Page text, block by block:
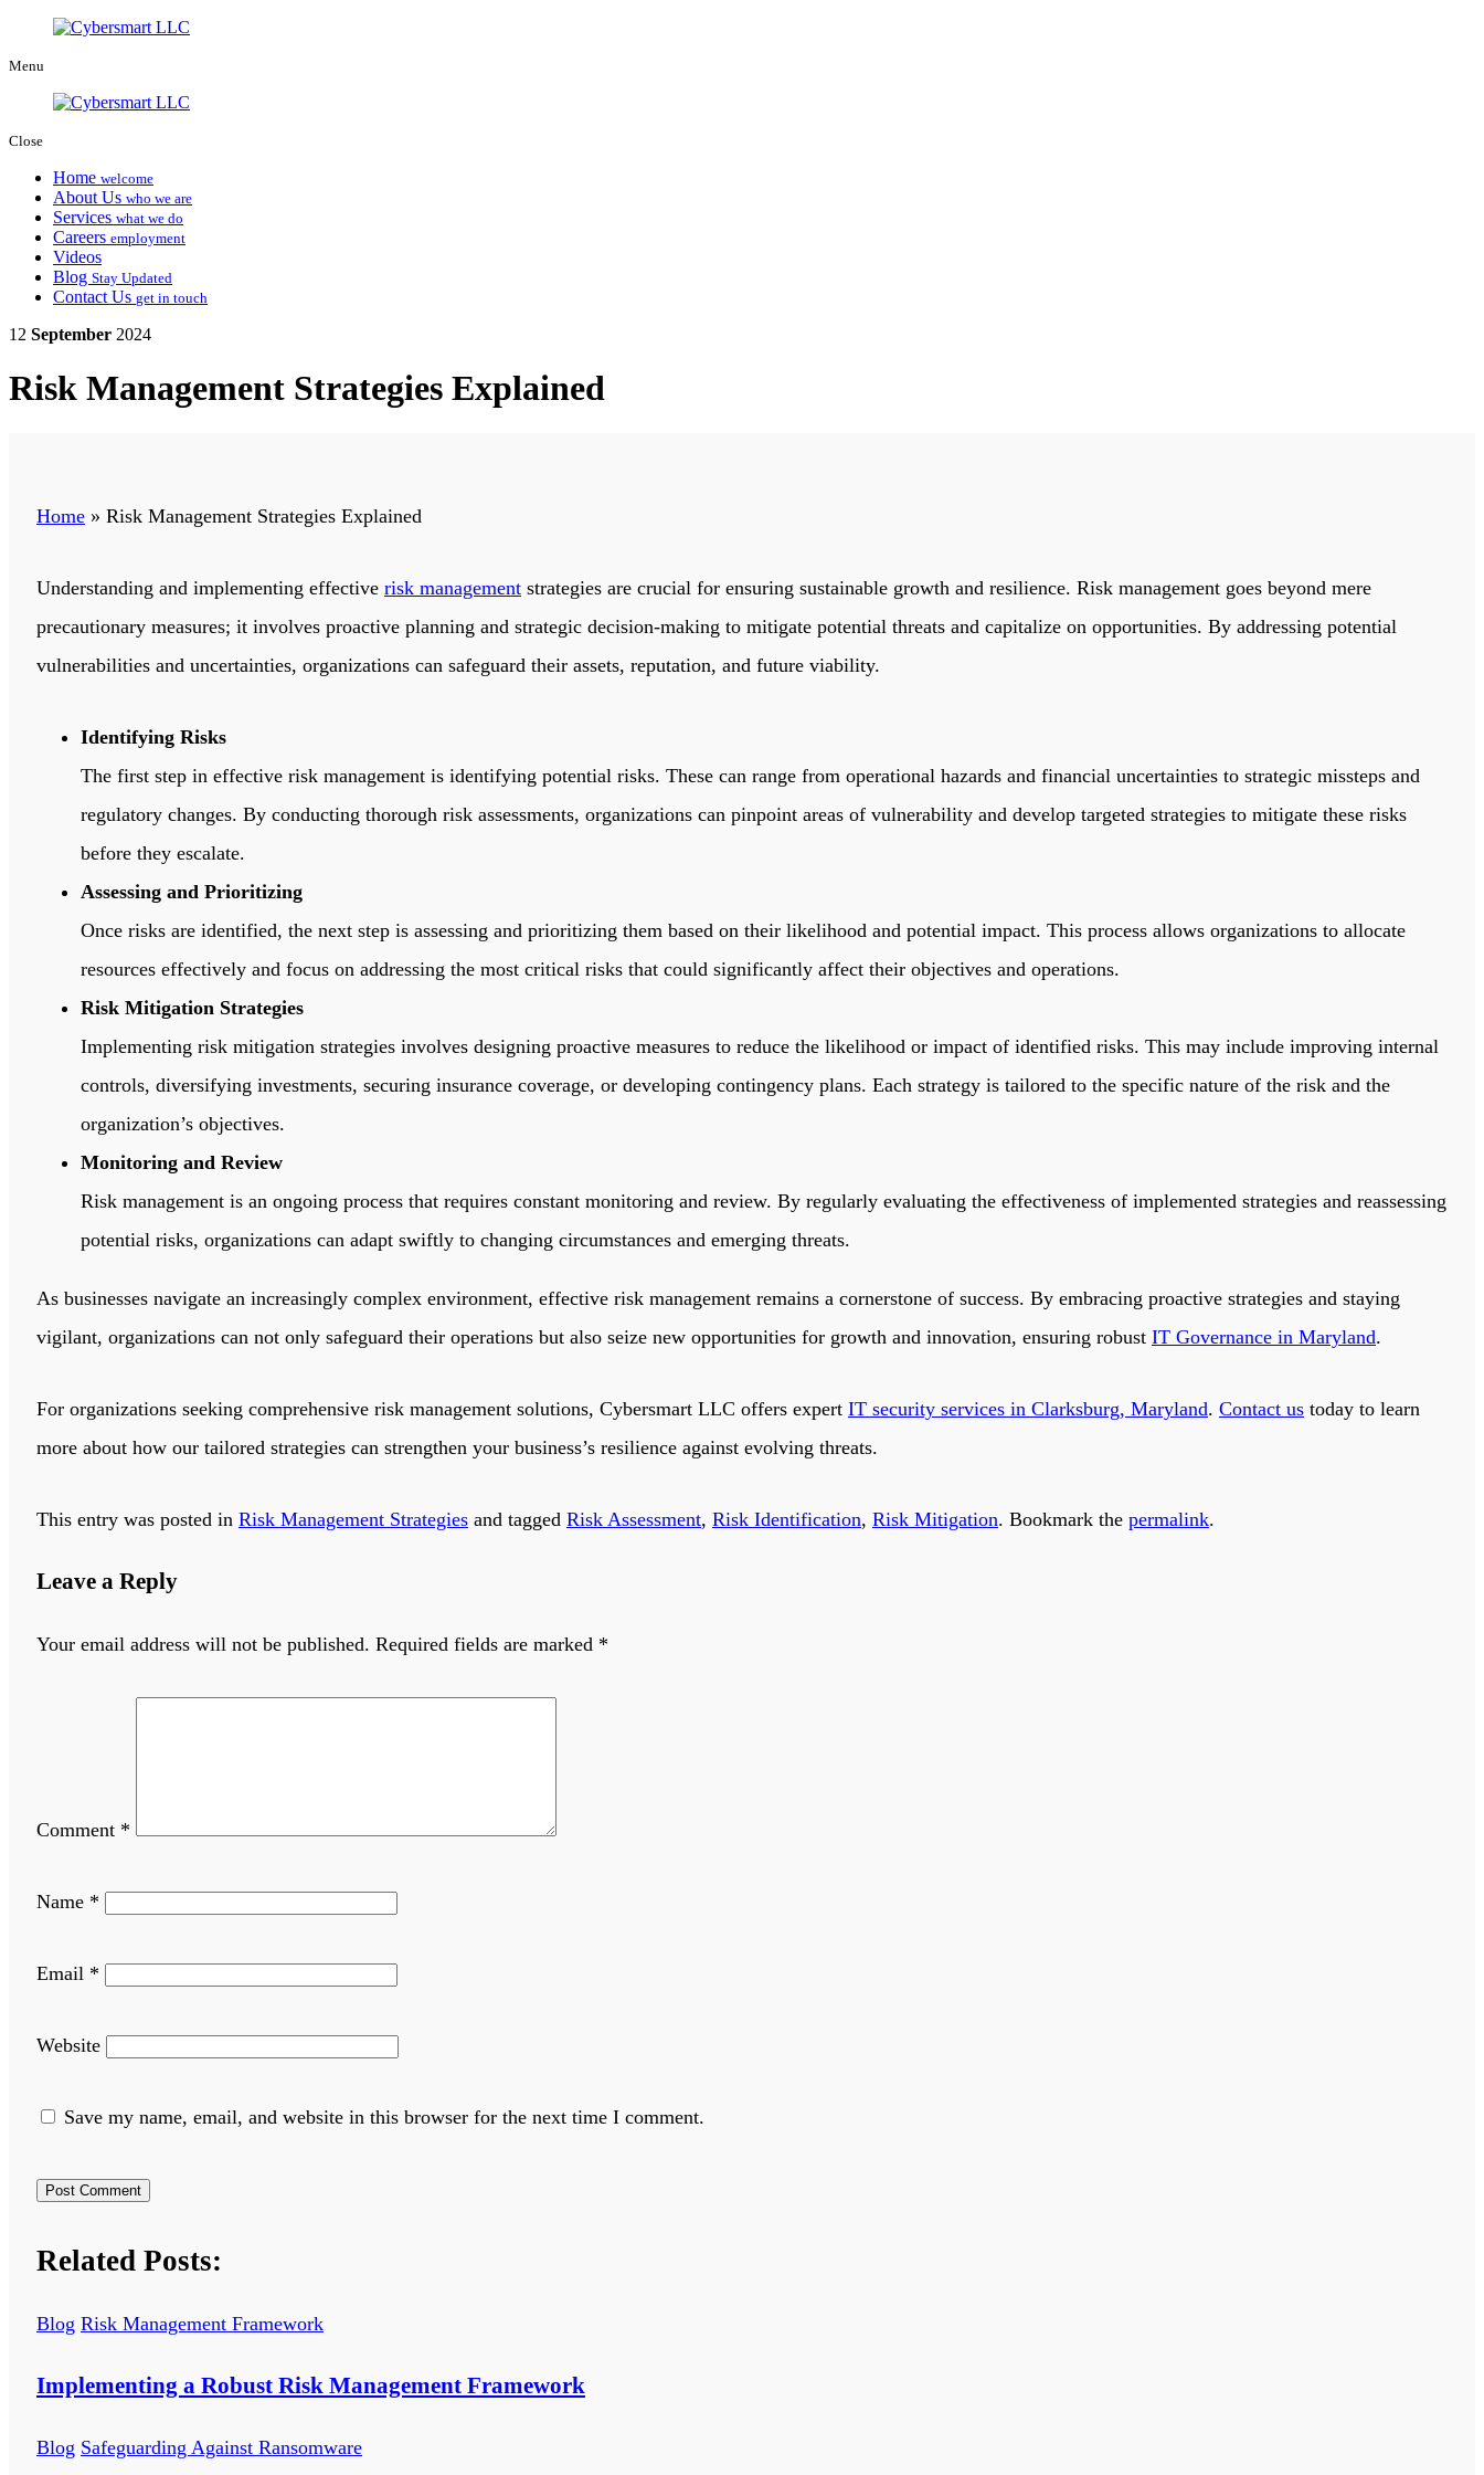
Menu
Close
Home welcome
About Us who we are
Services what we do
Careers employment
Videos
Blog Stay Updated
Contact Us get in touch
12 September 2024
Risk Management Strategies Explained
Home » Risk Management Strategies Explained
Understanding and implementing effective risk management strategies are crucial for ensuring sustainable growth and resilience. Risk management goes beyond mere
precautionary measures; it involves proactive planning and strategic decision-making to mitigate potential threats and capitalize on opportunities. By addressing potential
vulnerabilities and uncertainties, organizations can safeguard their assets, reputation, and future viability.
Identifying Risks
The first step in effective risk management is identifying potential risks. These can range from operational hazards and financial uncertainties to strategic missteps and
regulatory changes. By conducting thorough risk assessments, organizations can pinpoint areas of vulnerability and develop targeted strategies to mitigate these risks
before they escalate.
Assessing and Prioritizing
Once risks are identified, the next step is assessing and prioritizing them based on their likelihood and potential impact. This process allows organizations to allocate
resources effectively and focus on addressing the most critical risks that could significantly affect their objectives and operations.
Risk Mitigation Strategies
Implementing risk mitigation strategies involves designing proactive measures to reduce the likelihood or impact of identified risks. This may include improving internal
controls, diversifying investments, securing insurance coverage, or developing contingency plans. Each strategy is tailored to the specific nature of the risk and the
organization’s objectives.
Monitoring and Review
Risk management is an ongoing process that requires constant monitoring and review. By regularly evaluating the effectiveness of implemented strategies and reassessing
potential risks, organizations can adapt swiftly to changing circumstances and emerging threats.
As businesses navigate an increasingly complex environment, effective risk management remains a cornerstone of success. By embracing proactive strategies and staying
vigilant, organizations can not only safeguard their operations but also seize new opportunities for growth and innovation, ensuring robust IT Governance in Maryland.
For organizations seeking comprehensive risk management solutions, Cybersmart LLC offers expert IT security services in Clarksburg, Maryland. Contact us today to learn
more about how our tailored strategies can strengthen your business’s resilience against evolving threats.
This entry was posted in Risk Management Strategies and tagged Risk Assessment, Risk Identification, Risk Mitigation. Bookmark the permalink.
Leave a Reply
Your email address will not be published. Required fields are marked *
Comment *
Name *
Email *
Website
Save my name, email, and website in this browser for the next time I comment.
Related Posts:
Blog Risk Management Framework
Implementing a Robust Risk Management Framework
Blog Safeguarding Against Ransomware